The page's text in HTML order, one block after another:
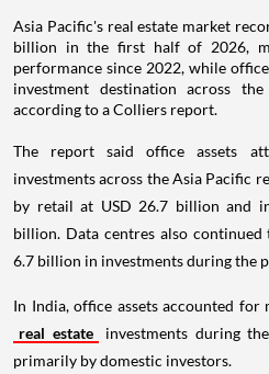
Asia Pacific's real estate market
billion in the first half of 2026,
performance since 2022, while
investment destination across
according to a Colliers report.
The report said office assets
investments across the Asia Pacific
by retail at USD 26.7 billion and
billion. Data centres also
6.7 billion in investments during the
In India, office assets accounted
real estate
investments during
primarily by domestic investors.